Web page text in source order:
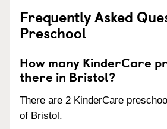
Frequently Asked
Preschool
How many KinderCare
there in Bristol?
There are 2 KinderCare
of Bristol.